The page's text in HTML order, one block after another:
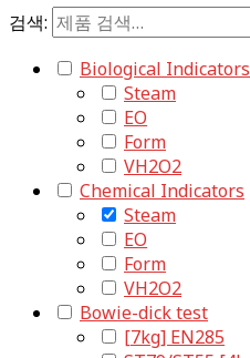
검색:
Biological Indicators
Steam
EO
Form
VH2O2
Chemical Indicators
Steam
EO
Form
VH2O2
Bowie-dick test
[7kg] EN285